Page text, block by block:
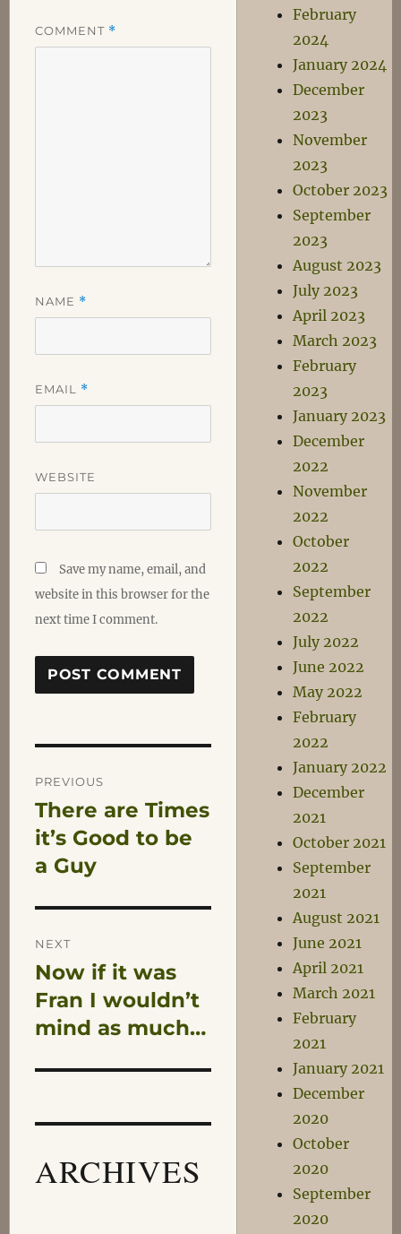
COMMENT *
NAME *
EMAIL *
WEBSITE
Save my name, email, and
website in this browser for the
next time I comment.
Post
navigation
PREVIOUS
Previous
post:
There are Times
it’s Good to be
a Guy
NEXT
Next
post:
Now if it was
Fran I wouldn’t
mind as much…
ARCHIVES
February
2024
January 2024
December
2023
November
2023
October 2023
September
2023
August 2023
July 2023
April 2023
March 2023
February
2023
January 2023
December
2022
November
2022
October
2022
September
2022
July 2022
June 2022
May 2022
February
2022
January 2022
December
2021
October 2021
September
2021
August 2021
June 2021
April 2021
March 2021
February
2021
January 2021
December
2020
October
2020
September
2020